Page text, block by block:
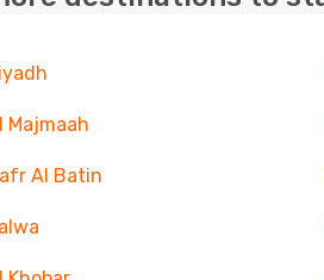
Majmaah
Al Batin